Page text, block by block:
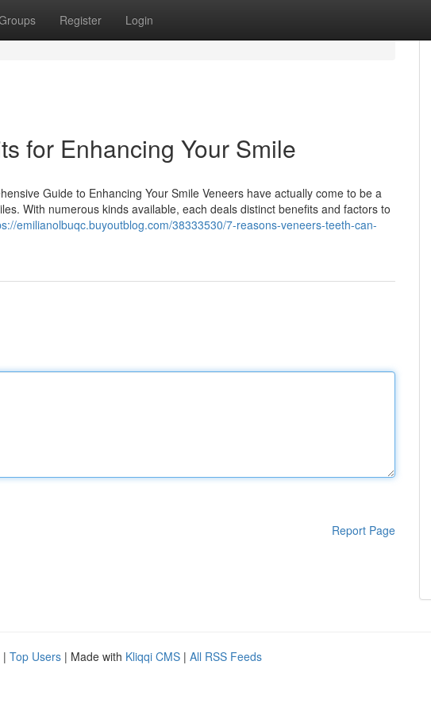
Register Login
for Enhancing Your Smile
Guide to Enhancing Your Smile Veneers have actually come to be a
With numerous kinds available, each deals distinct benefits and factors to
emilianolbuqc.buyoutblog.com/38333530/7-reasons-veneers-teeth-can-
Report Page
| Top Users | Made with Kliqqi CMS | All RSS Feeds